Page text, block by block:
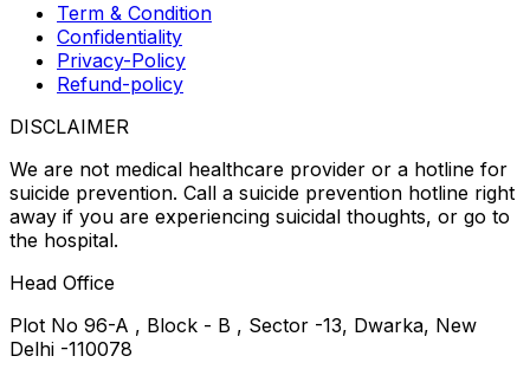
Term & Condition
Confidentiality
Privacy-Policy
Refund-policy
DISCLAIMER
We are not medical healthcare provider or a hotline for
suicide prevention. Call a suicide prevention hotline right
away if you are experiencing suicidal thoughts, or go to
the hospital.
Head Office
Plot No 96-A , Block - B , Sector -13, Dwarka, New
Delhi -110078